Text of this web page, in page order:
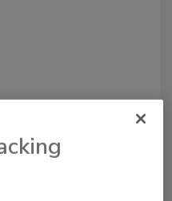
Content